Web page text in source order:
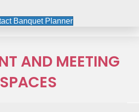
Banquet Planner
AND MEETING
SPACES